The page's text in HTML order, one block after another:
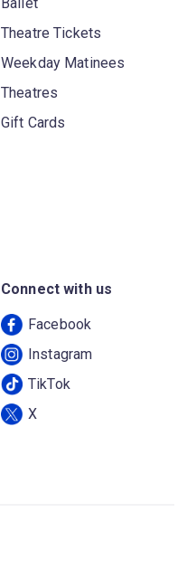
Theatre Tickets
Weekday Matinees
Theatres
Gift Cards
Connect with us
Facebook
Instagram
TikTok
X